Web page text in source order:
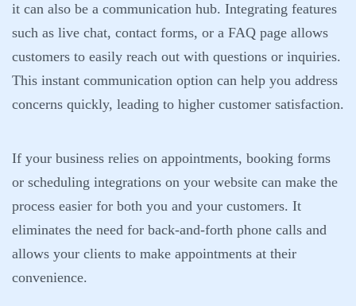
it can also be a communication hub. Integrating features
such as live chat, contact forms, or a FAQ page allows
customers to easily reach out with questions or inquiries.
This instant communication option can help you address
concerns quickly, leading to higher customer satisfaction.
If your business relies on appointments, booking forms
or scheduling integrations on your website can make the
process easier for both you and your customers. It
eliminates the need for back-and-forth phone calls and
allows your clients to make appointments at their
convenience.